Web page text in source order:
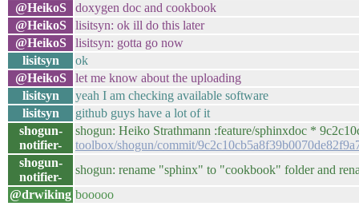
@HeikoS
doxygen doc and cookbook
@HeikoS
lisitsyn: ok ill do this later
@HeikoS
lisitsyn: gotta go now
lisitsyn
ok
@HeikoS
let me know about the uploading
lisitsyn
yeah I am checking available software
lisitsyn
github guys have a lot of it
shogun-
notifier-
shogun: Heiko Strathmann :feature/sphinxdoc *
toolbox/shogun/commit/
shogun-
notifier-
shogun: rename "sphinx" to "cookbook" folder and
@drwiking booooo